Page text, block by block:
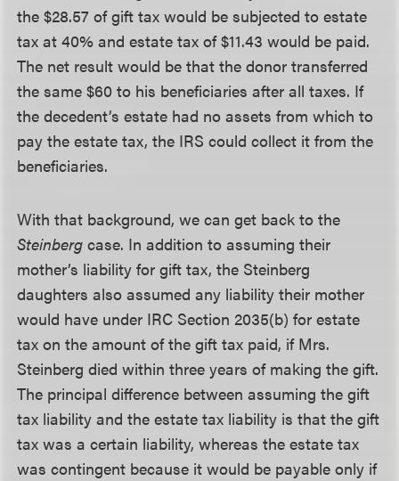
the $28.57 of gift tax would be subjected to estate
tax at 40% and estate tax of $11.43 would be paid.
The net result would be that the donor transferred
the same $60 to his beneficiaries after all taxes. If
the decedent’s estate had no assets from which to
pay the estate tax, the IRS could collect it from the
beneficiaries.
With that background, we can get back to the
Steinberg case. In addition to assuming their
mother’s liability for gift tax, the Steinberg
daughters also assumed any liability their mother
would have under IRC Section 2035(b) for estate
tax on the amount of the gift tax paid, if Mrs.
Steinberg died within three years of making the gift.
The principal difference between assuming the gift
tax liability and the estate tax liability is that the gift
tax was a certain liability, whereas the estate tax
was contingent because it would be payable only if